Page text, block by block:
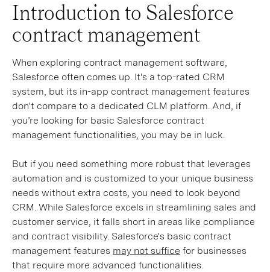
Introduction to Salesforce
contract management
When exploring contract management software,
Salesforce often comes up. It's a top-rated CRM
system, but its in-app contract management features
don't compare to a dedicated CLM platform. And, if
you’re looking for basic Salesforce contract
management functionalities, you may be in luck.
But if you need something more robust that leverages
automation and is customized to your unique business
needs without extra costs, you need to look beyond
CRM. While Salesforce excels in streamlining sales and
customer service, it falls short in areas like compliance
and contract visibility. Salesforce's basic contract
management features may not suffice for businesses
that require more advanced functionalities.